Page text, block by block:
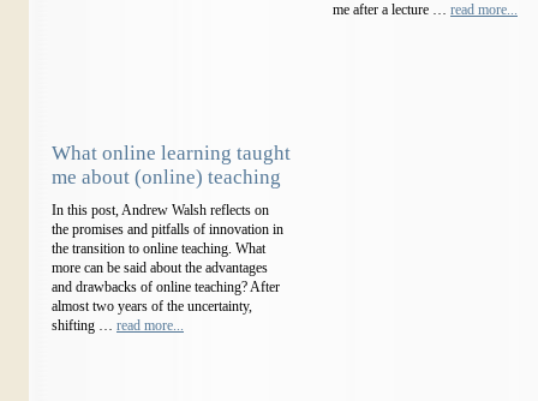
me after a lecture … read more...
What online learning taught
me about (online) teaching
In this post, Andrew Walsh reflects on
the promises and pitfalls of innovation in
the transition to online teaching. What
more can be said about the advantages
and drawbacks of online teaching? After
almost two years of the uncertainty,
shifting … read more...